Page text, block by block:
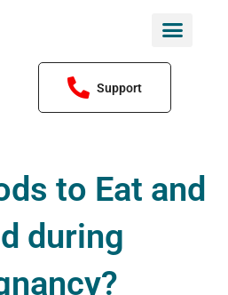
Support
to Eat and
during